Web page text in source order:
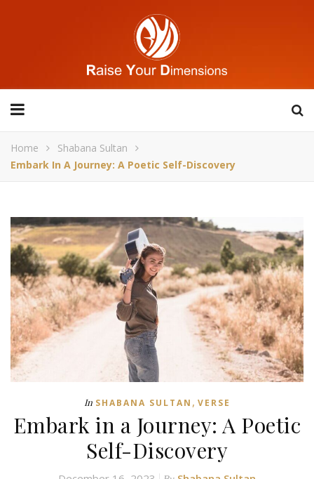
Home
Shabana Sultan
Embark In A Journey: A Poetic Self-Discovery
In SHABANA SULTAN , VERSE
Embark in a Journey: A Poetic
Self-Discovery